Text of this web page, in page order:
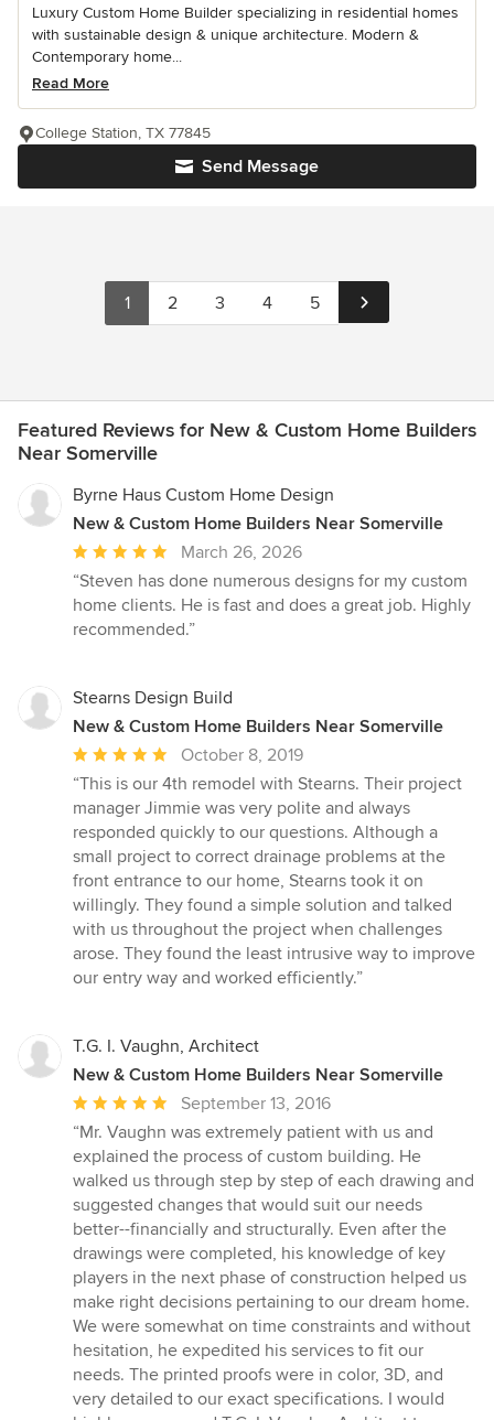
Luxury Custom Home Builder specializing in residential homes
with sustainable design & unique architecture. Modern &
Contemporary home...
Read More
Send Message
College Station, TX 77845
1 2 3 4 5
Featured Reviews for New & Custom Home Builders
Near Somerville
Byrne Haus Custom Home Design
New & Custom Home Builders Near Somerville
Average
rating:
5
out
stars
March 26, 2026
“Steven has done numerous designs for my custom
home clients. He is fast and does a great job. Highly
recommended.”
Stearns Design Build
New & Custom Home Builders Near Somerville
Average
rating:
5
out
of
5
stars
October 8, 2019
“This is our 4th remodel with Stearns. Their project
manager Jimmie was very polite and always
responded quickly to our questions. Although a
small project to correct drainage problems at the
front entrance to our home, Stearns took it on
willingly. They found a simple solution and talked
with us throughout the project when challenges
arose. They found the least intrusive way to improve
our entry way and worked efficiently.”
T.G. I. Vaughn, Architect
New & Custom Home Builders Near Somerville
Average
rating:
5
out
of
5
stars
September 13, 2016
“Mr. Vaughn was extremely patient with us and
explained the process of custom building. He
walked us through step by step of each drawing and
suggested changes that would suit our needs
better--financially and structurally. Even after the
drawings were completed, his knowledge of key
players in the next phase of construction helped us
make right decisions pertaining to our dream home.
We were somewhat on time constraints and without
hesitation, he expedited his services to fit our
needs. The printed proofs were in color, 3D, and
very detailed to our exact specifications. I would